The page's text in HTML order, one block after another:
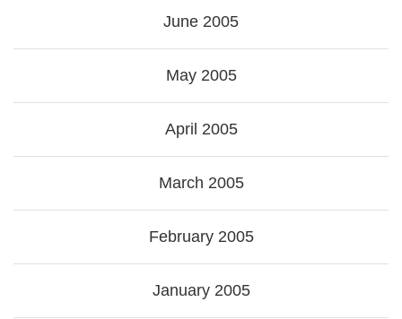
June 2005
May 2005
April 2005
March 2005
February 2005
January 2005